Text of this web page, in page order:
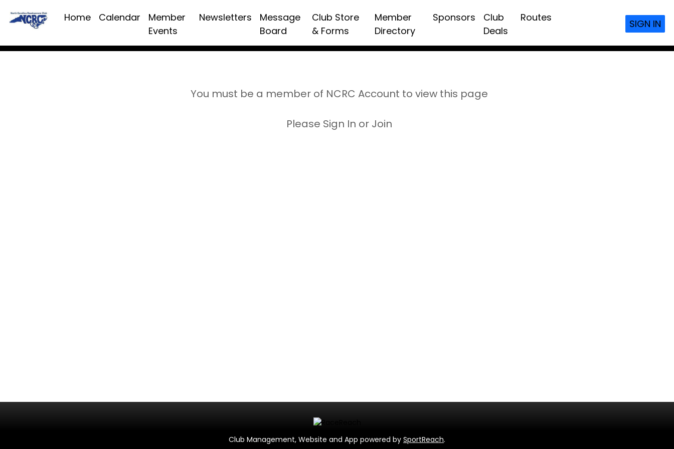
Home Calendar
Member
Events
Newsletters
Message
Board
Club Store
& Forms
Member
Directory
Sponsors
Club
Deals
Routes
SIGN IN
You must be a member of NCRC Account to view this page
Please Sign In or Join
Club Management, Website and App powered by SportReach.